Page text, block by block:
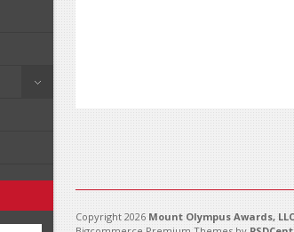
Copyright 2026 Mount Olympus Awards, LLC